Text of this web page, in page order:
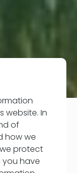
website. In
of
how we
protect
have